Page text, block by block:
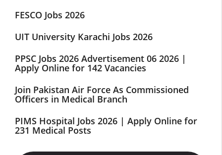
FESCO Jobs 2026
UIT University Karachi Jobs 2026
PPSC Jobs 2026 Advertisement 06 2026 |
Apply Online for 142 Vacancies
Join Pakistan Air Force As Commissioned
Officers in Medical Branch
PIMS Hospital Jobs 2026 | Apply Online for
231 Medical Posts